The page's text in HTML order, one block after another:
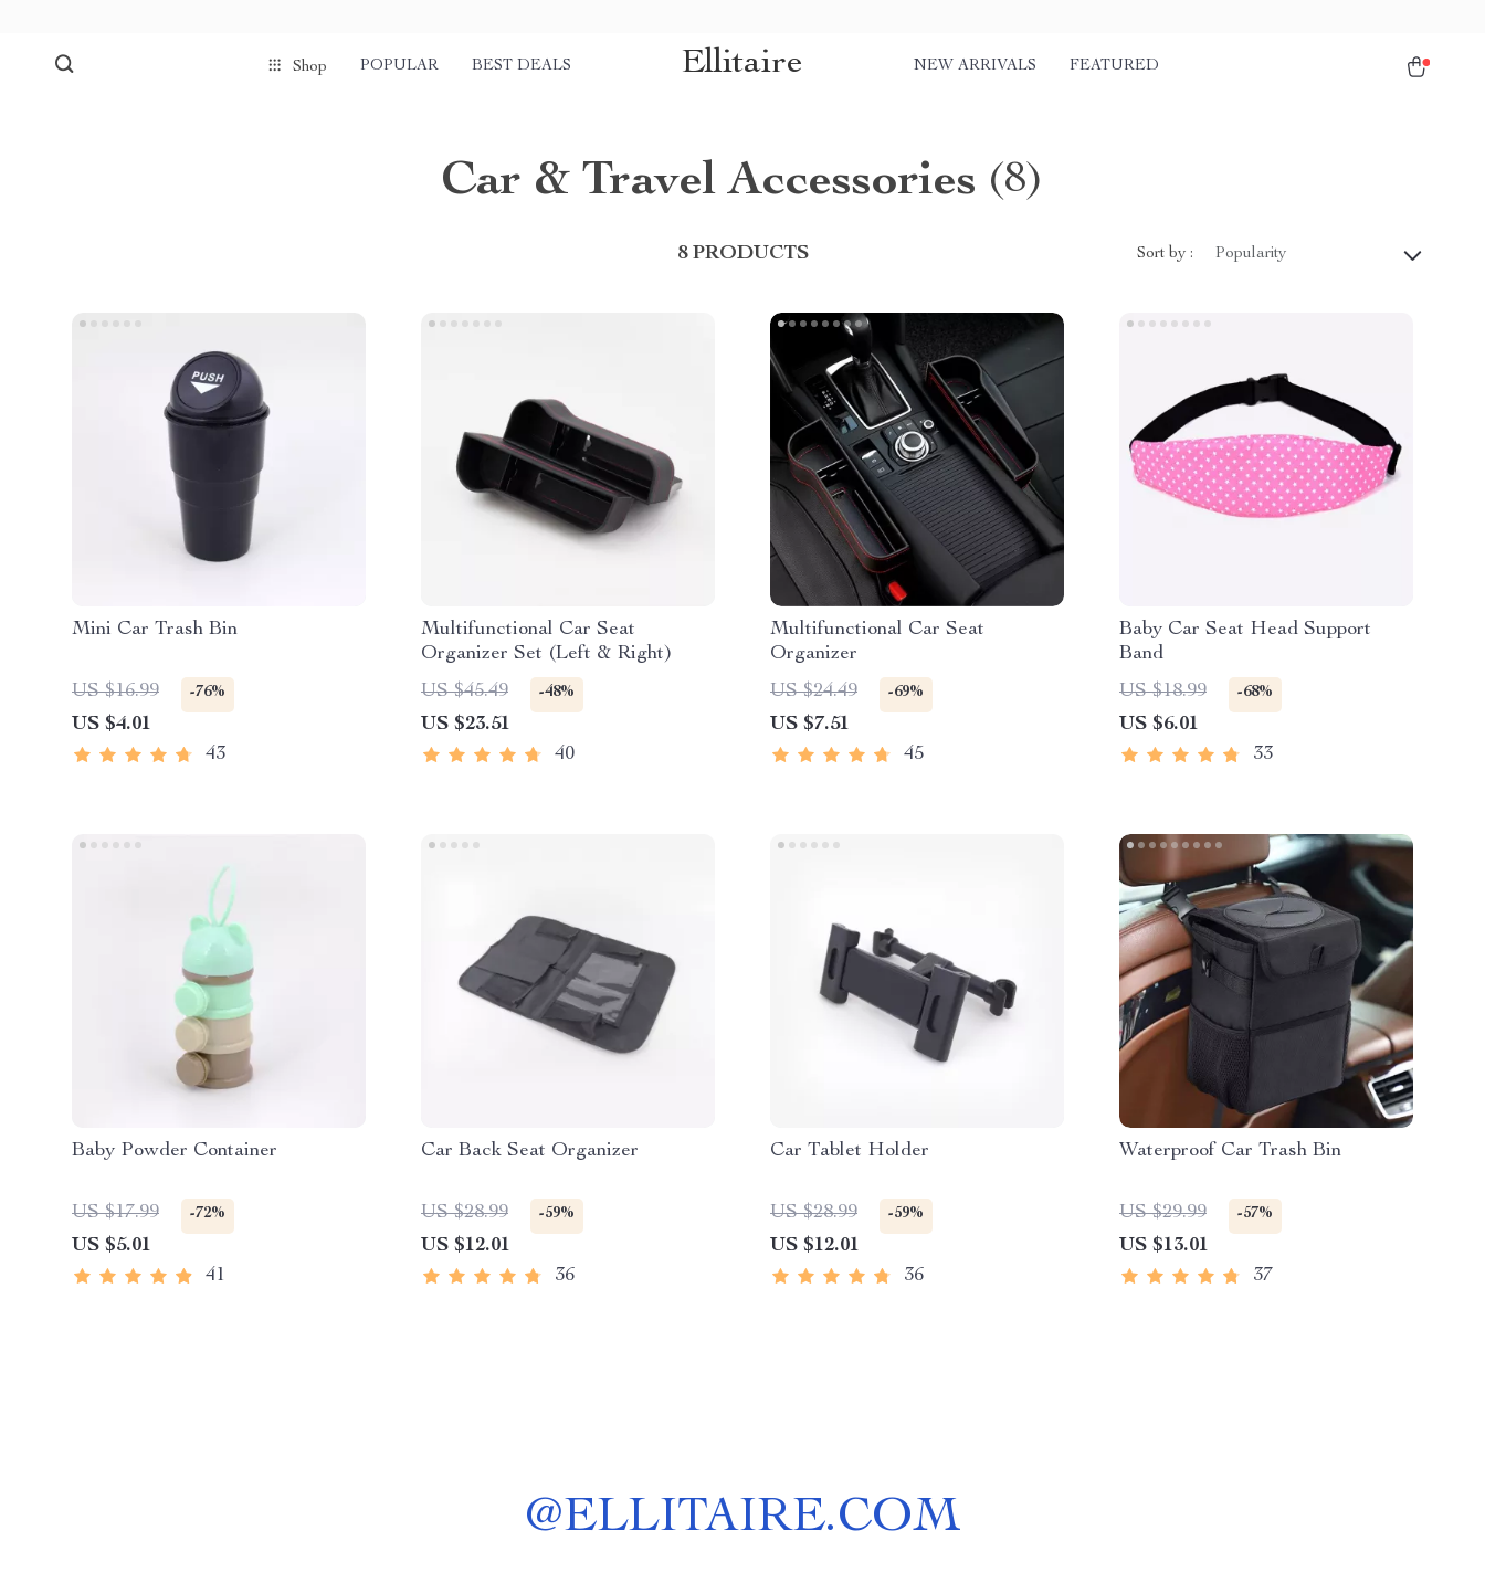
Shop POPULAR BEST DEALS Ellitaire NEW ARRIVALS FEATURED
Car & Travel Accessories (8)
8 PRODUCTS Sort by : Popularity
Mini Car Trash Bin
US $16.99 -76%
US $4.01
43
Multifunctional Car Seat
Organizer Set (Left & Right)
US $45.49
-48%
US $23.51
40
Multifunctional Car Seat
Organizer
US $24.49
-69%
US $7.51
45
Baby Car Seat Head Support
Band
US $18.99
-68%
US $6.01
33
Baby Powder Container
US $17.99 -72%
US $5.01
41
Car Back Seat Organizer
US $28.99 -59%
US $12.01
36
Car Tablet Holder
US $28.99 -59%
US $12.01
36
Waterproof Car Trash Bin
US $29.99 -57%
US $13.01
37
@ELLITAIRE.COM